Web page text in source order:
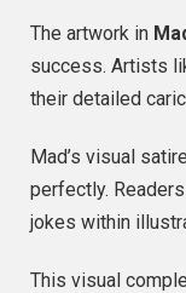
The artwork in
success. Artists
their detailed
Mad’s visual
perfectly.
jokes within
This visual